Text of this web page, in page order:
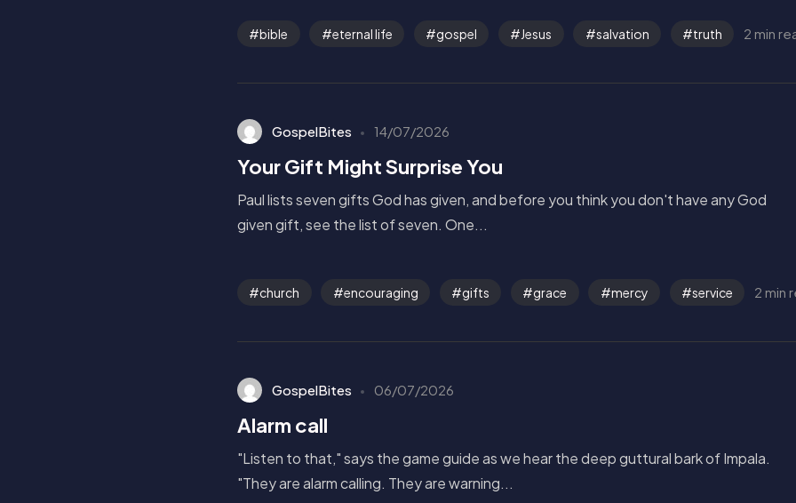
bible eternal life gospel Jesus salvation truth 2 min
GospelBites 14/07/2026
Your Gift Might Surprise You
Paul lists seven gifts God has given, and before you think you don't have any God
given gift, see the list of seven. One...
church encouraging gifts grace mercy service 2 min
GospelBites 06/07/2026
Alarm call
"Listen to that," says the game guide as we hear the deep guttural bark of Impala.
"They are alarm calling. They are warning...